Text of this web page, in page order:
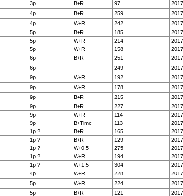
3p B+R 97
4p B+R 259
4p W+R 242
5p B+R 185
5p W+R 214
5p W+R 158
6p B+R 251
6p 249
9p W+R 192
9p W+R 178
9p B+R 215
9p B+R 227
9p W+R 114
9p B+Time 113
1p ? B+R 165
1p ? B+R 129
1p ? W+0.5 275
1p ? W+R 194
1p ? W+1.5 304
4p W+R 228
5p W+R 224
5p B+R 121